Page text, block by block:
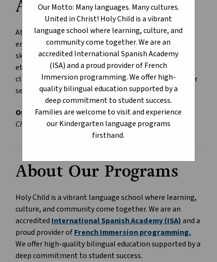
Our Motto: Many languages. Many cultures.
United in Christ! Holy Child is a vibrant
language school where learning, culture, and
community come together. We are an
accredited International Spanish Academy
(ISA) and a proud provider of French
Immersion programming. We offer high-
quality bilingual education supported by a
deep commitment to student success.
Families are welcome to visit and experience
our Kindergarten language programs
firsthand.
Available
At Holy Child, we nurture a Christ-centred learning
environment where students develop the knowledge,
skills, and values needed to become successful and
ethical global citizens. Languages come to life in our
classrooms, and together, culture and faith deepen our
sense of community.
Our Motto:Many Languages • Many Cultures • United in
Christ.
About Our Programs
Holy Child is a vibrant language school where learning,
culture, and community come together. We are an
accredited International Spanish Academy (ISA) and a
proud provider of French Immersion programming.
We offer high-quality bilingual education supported by a
deep commitment to student success.